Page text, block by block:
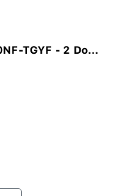
TGYF - 2 Do...